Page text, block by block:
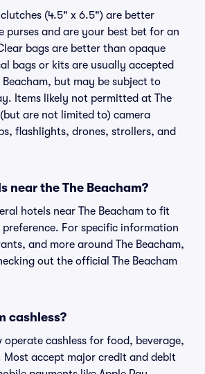
(4.5" x 6.5") are better
purses and are your best bet for an
bags are better than opaque
bags or kits are usually accepted
Beacham, but may be subject to
Items likely not permitted at The
are not limited to) camera
flashlights, drones, strollers, and
near the The Beacham?
hotels near The Beacham to fit
For specific information
and more around The Beacham,
out the official The Beacham
cashless?
operate cashless for food, beverage,
Most accept major credit and debit